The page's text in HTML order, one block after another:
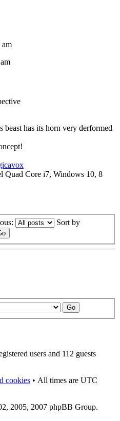
has its horn very derformed
Quad Core i7, Windows 10, 8
Sort by
users and 112 guests
cookies • All times are UTC
2005, 2007 phpBB Group.